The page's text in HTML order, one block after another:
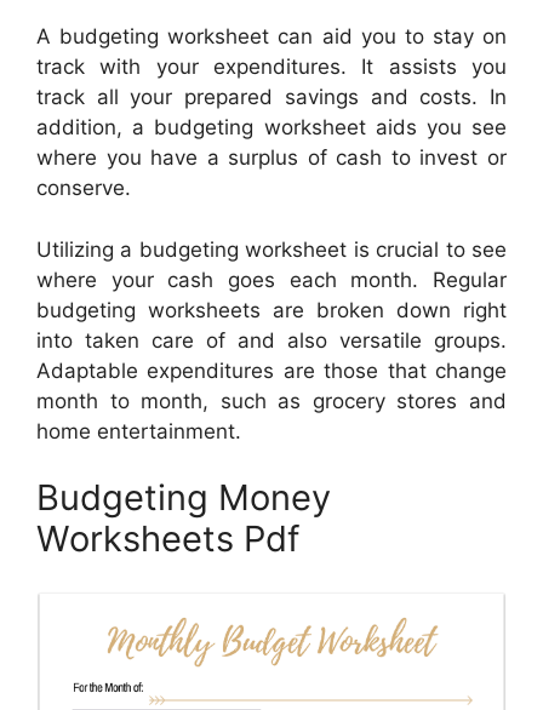
A budgeting worksheet can aid you to stay on
track with your expenditures. It assists you
track all your prepared savings and costs. In
addition, a budgeting worksheet aids you see
where you have a surplus of cash to invest or
conserve.
Utilizing a budgeting worksheet is crucial to see
where your cash goes each month. Regular
budgeting worksheets are broken down right
into taken care of and also versatile groups.
Adaptable expenditures are those that change
month to month, such as grocery stores and
home entertainment.
Budgeting Money
Worksheets Pdf